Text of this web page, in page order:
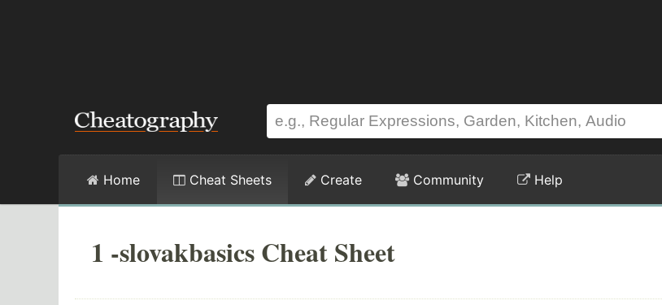
Home Cheat Sheets Create Community Help
1 -slovakbasics Cheat Sheet